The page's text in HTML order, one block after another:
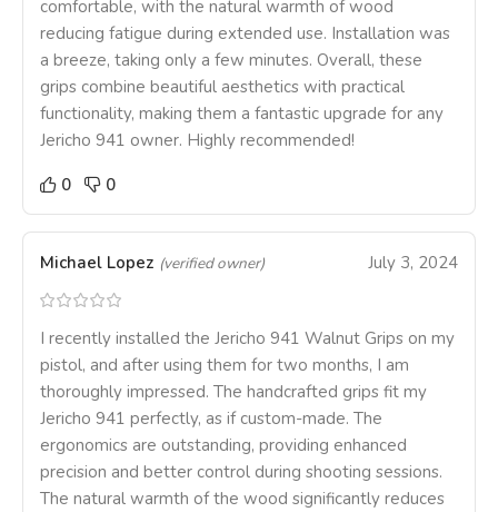
comfortable, with the natural warmth of wood
reducing fatigue during extended use. Installation was
a breeze, taking only a few minutes. Overall, these
grips combine beautiful aesthetics with practical
functionality, making them a fantastic upgrade for any
Jericho 941 owner. Highly recommended!
0
0
Michael Lopez (verified owner) July 3, 2024
I recently installed the Jericho 941 Walnut Grips on my
pistol, and after using them for two months, I am
thoroughly impressed. The handcrafted grips fit my
Jericho 941 perfectly, as if custom-made. The
ergonomics are outstanding, providing enhanced
precision and better control during shooting sessions.
The natural warmth of the wood significantly reduces